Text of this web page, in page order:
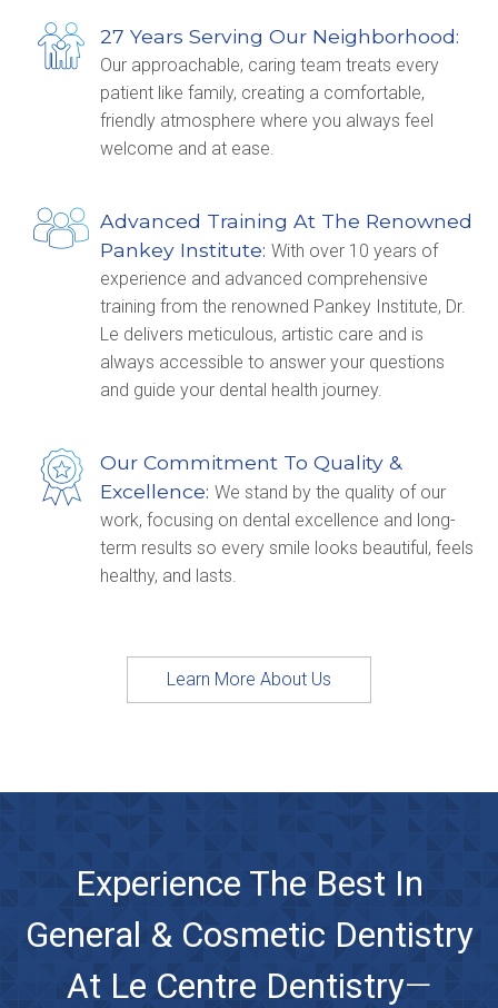
27 Years Serving Our Neighborhood:
Our approachable, caring team treats every
patient like family, creating a comfortable,
friendly atmosphere where you always feel
welcome and at ease.
Advanced Training At The Renowned
Pankey Institute: With over 10 years of
experience and advanced comprehensive
training from the renowned Pankey Institute, Dr.
Le delivers meticulous, artistic care and is
always accessible to answer your questions
and guide your dental health journey.
Our Commitment To Quality &
Excellence: We stand by the quality of our
work, focusing on dental excellence and long-
term results so every smile looks beautiful, feels
healthy, and lasts.
Learn More About Us
Experience The Best In
General & Cosmetic Dentistry
At Le Centre Dentistry—